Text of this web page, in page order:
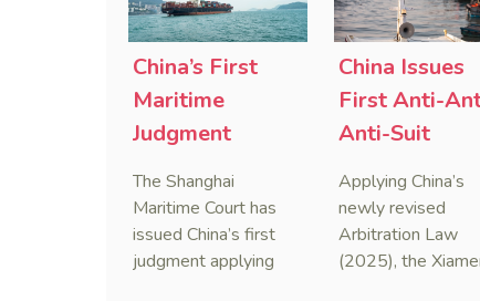
China’s First
Maritime
Judgment
Foreign
Sanctions Law
The Shanghai
Maritime Court has
issued China’s first
judgment applying
China Issues
First Anti-
Anti-Suit
(AAASI) in
Maritime
Arbitration
Applying China’s
newly revised
Arbitration Law
(2025), the